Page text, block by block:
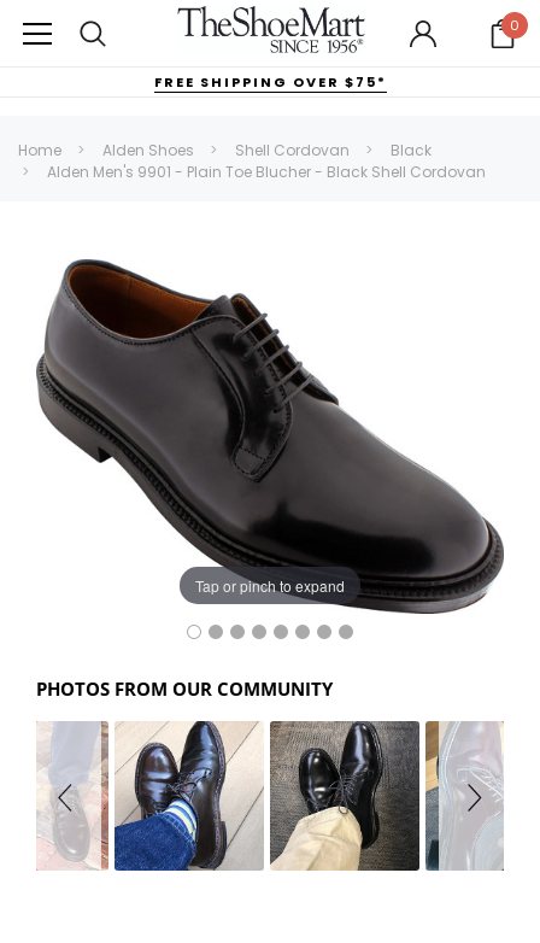
0
FREE SHIPPING OVER $75*
Home Alden Shoes Shell Cordovan
Black
Alden Men's 9901 - Plain Toe Blucher - Black Shell Cordovan
Tap or pinch to expand
PHOTOS FROM OUR COMMUNITY